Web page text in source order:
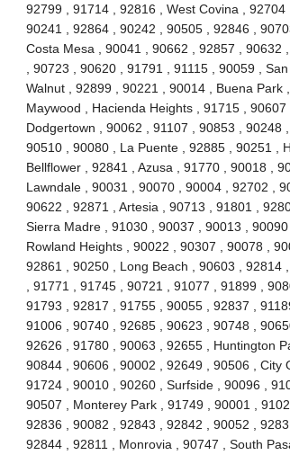
92799 , 91714 , 92816 , West Covina ,
90241 , 92864 , 90242 , 90505 , 92846 ,
Costa Mesa , 90041 , 90662 , 92857 ,
, 90723 , 90620 , 91791 , 91115 , 90059 ,
Walnut , 92899 , 90221 , 90014 , Buena Park
Maywood , Hacienda Heights , 91715 ,
Dodgertown , 90062 , 91107 , 90853 , 90248
90510 , 90080 , La Puente , 92885 , 90251 ,
Bellflower , 92841 , Azusa , 91770 , 90018 ,
Lawndale , 90031 , 90070 , 90004 , 92702 ,
90622 , 92871 , Artesia , 90713 , 91801 ,
Sierra Madre , 91030 , 90037 , 90013 ,
Rowland Heights , 90022 , 90307 , 90078 ,
92861 , 90250 , Long Beach , 90603 ,
, 91771 , 91745 , 90721 , 91077 , 91899 ,
91793 , 92817 , 91755 , 90055 , 92837 ,
91006 , 90740 , 92685 , 90623 , 90748 ,
92626 , 91780 , 90063 , 92655 , Huntington
90844 , 90606 , 90002 , 92649 , 90506 , City
91724 , 90010 , 90260 , Surfside , 90096 ,
90507 , Monterey Park , 91749 , 90001 ,
92836 , 90082 , 92843 , 92842 , 90052 ,
92844 , 92811 , Monrovia , 90747 , South